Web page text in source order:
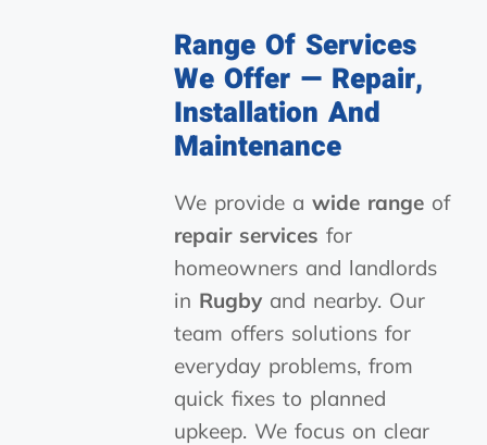
Range Of Services
We Offer — Repair,
Installation And
Maintenance
We provide awide range of
repair services for
homeowners and landlords
in Rugby and nearby. Our
team offers solutions for
everyday problems, from
quick fixes to planned
upkeep. We focus on clear